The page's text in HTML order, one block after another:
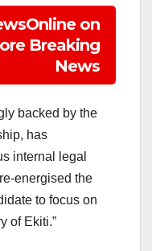
on
Breaking
News
backed by the
has
internal legal
energised the
to focus on
of Ekiti.”